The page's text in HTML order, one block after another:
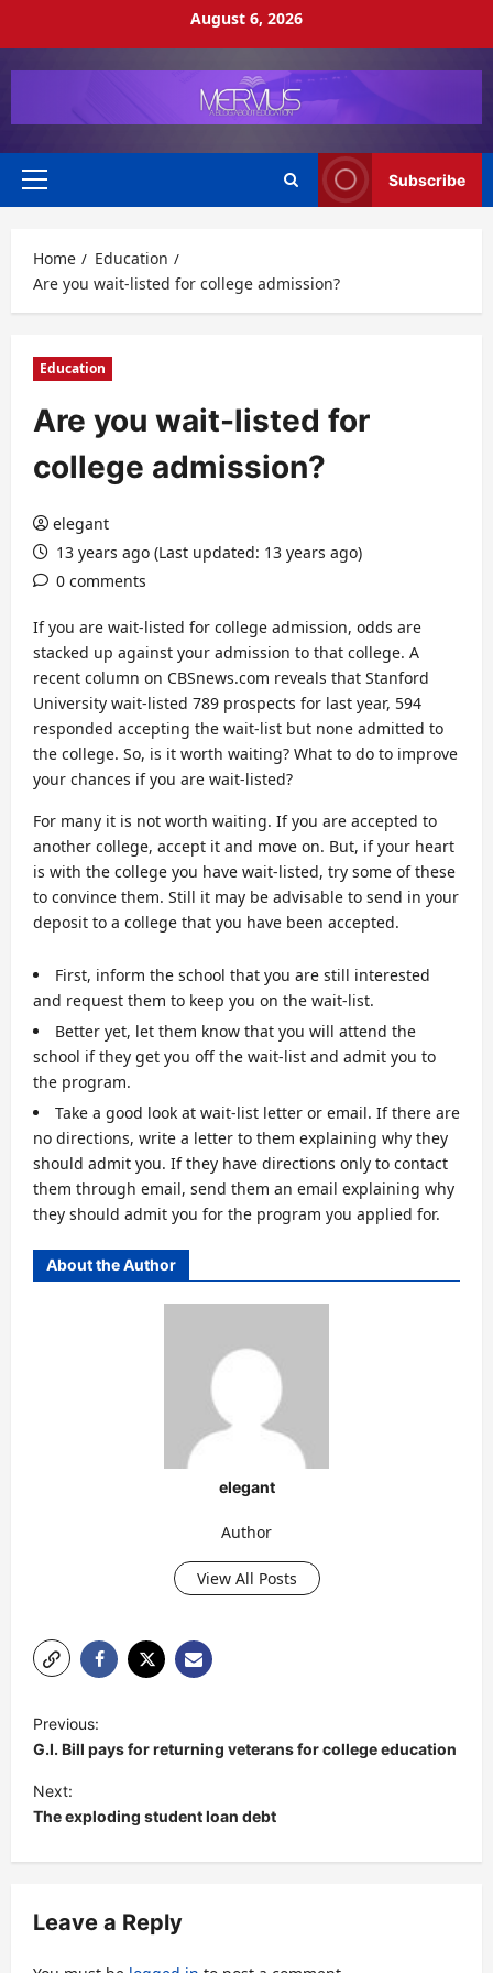
August 6, 2026
Primary
Subscribe
Home
Education
Are you wait-listed for college admission?
Education
Are you wait-listed for
college admission?
elegant
13 years ago (Last updated: 13 years ago)
0 comments
If you are wait-listed for college admission, odds are
stacked up against your admission to that college. A
recent column on CBSnews.com reveals that Stanford
University wait-listed 789 prospects for last year, 594
responded accepting the wait-list but none admitted to
the college. So, is it worth waiting? What to do to improve
your chances if you are wait-listed?
For many it is not worth waiting. If you are accepted to
another college, accept it and move on. But, if your heart
is with the college you have wait-listed, try some of these
to convince them. Still it may be advisable to send in your
deposit to a college that you have been accepted.
First, inform the school that you are still interested
and request them to keep you on the wait-list.
Better yet, let them know that you will attend the
school if they get you off the wait-list and admit you to
the program.
Take a good look at wait-list letter or email. If there are
no directions, write a letter to them explaining why they
should admit you. If they have directions only to contact
them through email, send them an email explaining why
they should admit you for the program you applied for.
About the Author
elegant
Author
View All Posts
o
s
t
v
Previous:
G.I. Bill pays for returning veterans for college education
Next:
The exploding student loan debt
Leave a Reply